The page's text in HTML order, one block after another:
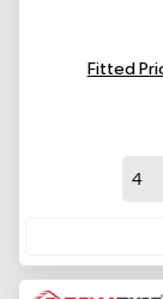
Fitted